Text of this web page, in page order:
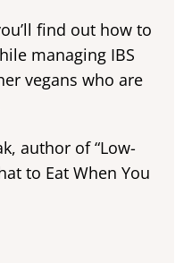
find out how to
managing IBS
vegans who are
author of “Low-
to Eat When You